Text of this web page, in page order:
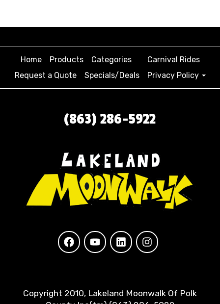
Home Products Categories
Carnival Rides
Request a Quote
Specials/Deals Privacy Policy
(863) 286-5922
Copyright 2010, Lakeland Moonwalk Of Polk